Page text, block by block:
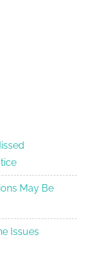
May Be
Issues